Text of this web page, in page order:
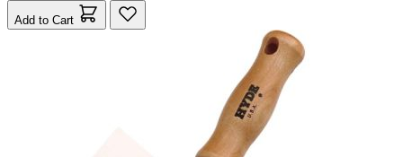
Add to Cart